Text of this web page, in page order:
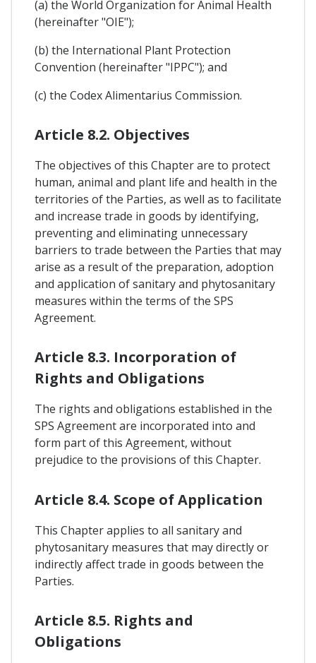
(a) the World Organization for Animal Health
(hereinafter "OIE");
(b) the International Plant Protection
Convention (hereinafter "IPPC"); and
(c) the Codex Alimentarius Commission.
Article 8.2. Objectives
The objectives of this Chapter are to protect
human, animal and plant life and health in the
territories of the Parties, as well as to facilitate
and increase trade in goods by identifying,
preventing and eliminating unnecessary
barriers to trade between the Parties that may
arise as a result of the preparation, adoption
and application of sanitary and phytosanitary
measures within the terms of the SPS
Agreement.
Article 8.3. Incorporation of
Rights and Obligations
The rights and obligations established in the
SPS Agreement are incorporated into and
form part of this Agreement, without
prejudice to the provisions of this Chapter.
Article 8.4. Scope of Application
This Chapter applies to all sanitary and
phytosanitary measures that may directly or
indirectly affect trade in goods between the
Parties.
Article 8.5. Rights and
Obligations